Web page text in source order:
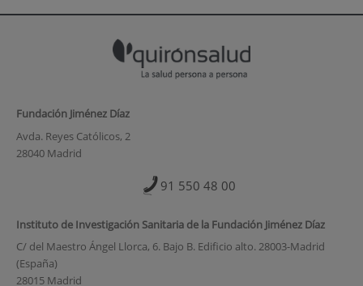
Fundación Jiménez Díaz
Avda. Reyes Católicos, 2
28040 Madrid
91 550 48 00
Instituto de Investigación Sanitaria de la Fundación Jiménez Díaz
C/ del Maestro Ángel Llorca, 6. Bajo B. Edificio alto. 28003-Madrid
(España)
28015 Madrid